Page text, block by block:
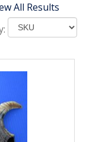
All Results